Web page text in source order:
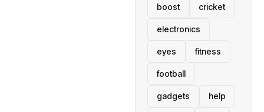
boost cricket
electronics
eyes fitness
football
gadgets help